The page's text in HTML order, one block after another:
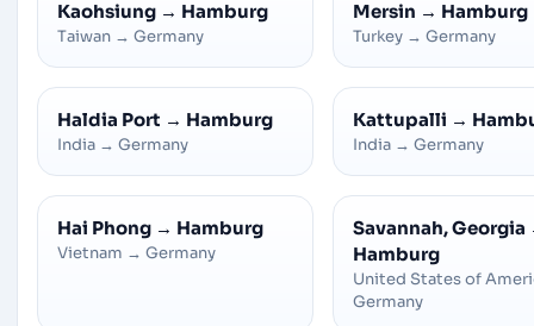
Kaohsiung → Hamburg
Taiwan → Germany
Mersin → Hamburg
Turkey → Germany
Haldia Port → Hamburg
India → Germany
Kattupalli →
India → Germany
Hai Phong → Hamburg
Vietnam → Germany
Savannah, Georgia
Hamburg
United States of
Germany